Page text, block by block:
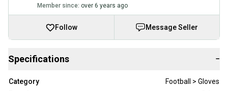
Member since: over 6 years ago
Follow Message Seller
Specifications −
Category
Football > Gloves